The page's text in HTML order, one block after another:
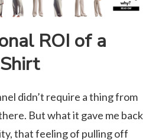
ROI of a
didn’t require a thing from
But what it gave me back
that feeling of pulling off